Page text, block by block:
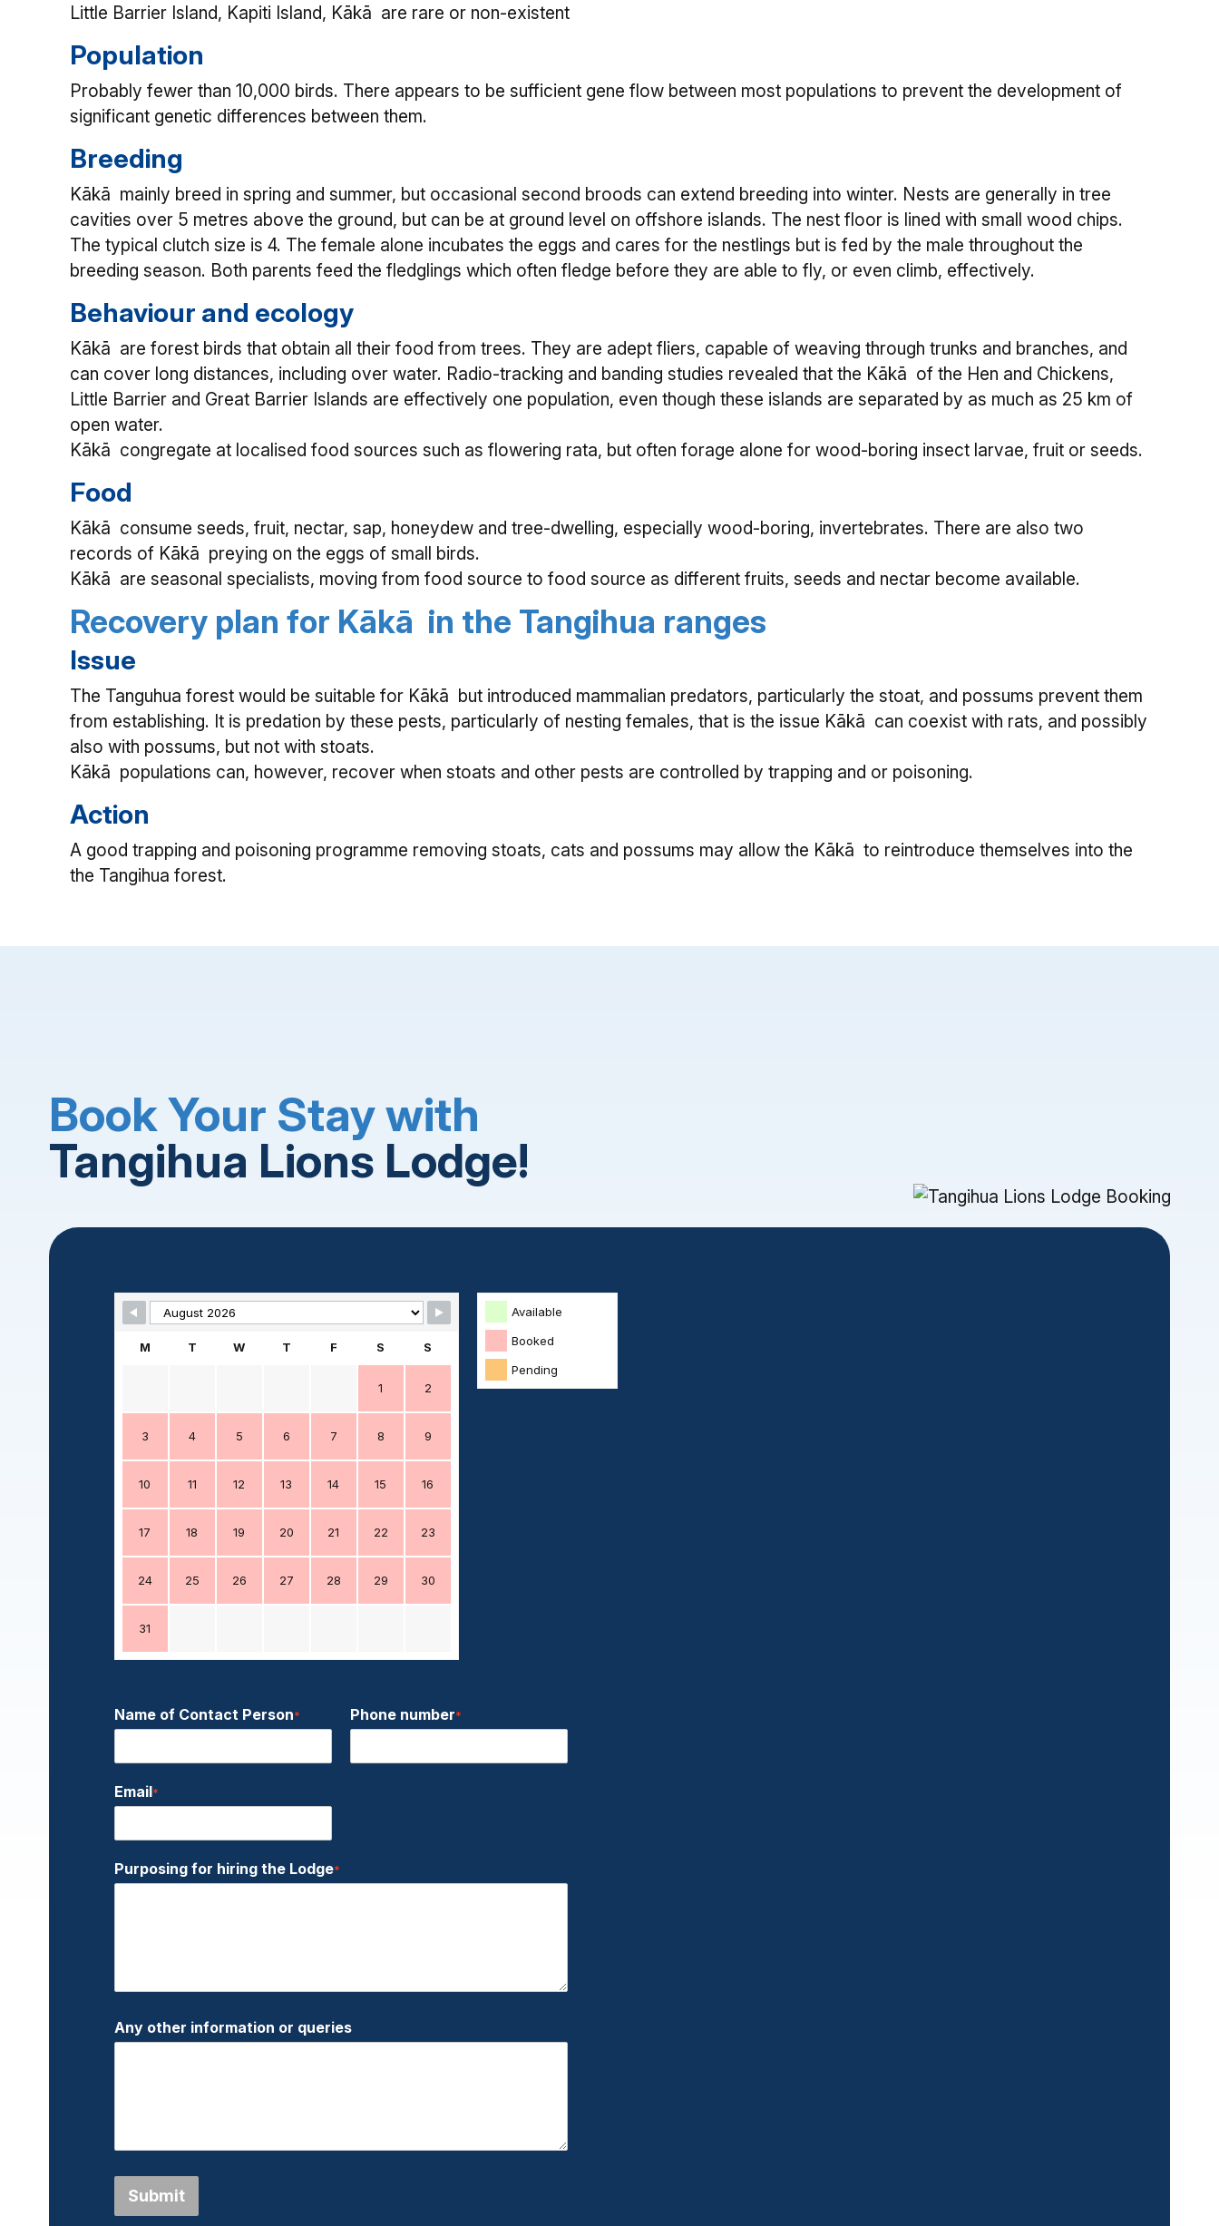
Little Barrier Island, Kapiti Island, Kākā are rare or non-existent
Population
Probably fewer than 10,000 birds. There appears to be sufficient gene flow between most populations to prevent the development of
significant genetic differences between them.
Breeding
Kākā mainly breed in spring and summer, but occasional second broods can extend breeding into winter. Nests are generally in tree
cavities over 5 metres above the ground, but can be at ground level on offshore islands. The nest floor is lined with small wood chips.
The typical clutch size is 4. The female alone incubates the eggs and cares for the nestlings but is fed by the male throughout the
breeding season. Both parents feed the fledglings which often fledge before they are able to fly, or even climb, effectively.
Behaviour and ecology
Kākā are forest birds that obtain all their food from trees. They are adept fliers, capable of weaving through trunks and branches, and
can cover long distances, including over water. Radio-tracking and banding studies revealed that the Kākā of the Hen and Chickens,
Little Barrier and Great Barrier Islands are effectively one population, even though these islands are separated by as much as 25 km of
open water.
Kākā congregate at localised food sources such as flowering rata, but often forage alone for wood-boring insect larvae, fruit or seeds.
Food
Kākā consume seeds, fruit, nectar, sap, honeydew and tree-dwelling, especially wood-boring, invertebrates. There are also two
records of Kākā preying on the eggs of small birds.
Kākā are seasonal specialists, moving from food source to food source as different fruits, seeds and nectar become available.
Recovery plan for Kākā in the Tangihua ranges
Issue
The Tanguhua forest would be suitable for Kākā but introduced mammalian predators, particularly the stoat, and possums prevent them
from establishing. It is predation by these pests, particularly of nesting females, that is the issue Kākā can coexist with rats, and possibly
also with possums, but not with stoats.
Kākā populations can, however, recover when stoats and other pests are controlled by trapping and or poisoning.
Action
A good trapping and poisoning programme removing stoats, cats and possums may allow the Kākā to reintroduce themselves into the
the Tangihua forest.
Book Your Stay with
Tangihua Lions Lodge!
Skip Booking Form
Available
Booked
Pending
M T W T F S S
1 2
3 4 5 6 7 8 9
10 11 12 13 14 15 16
17 18 19 20 21 22 23
24 25 26 27 28 29 30
31
Name of Contact Person* Phone number*
Email*
Purposing for hiring the Lodge*
Any other information or queries
Submit